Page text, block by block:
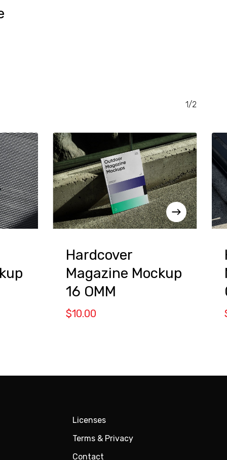
1/2
Hardcover
Magazine Mockup
16 OMM
$10.00
Licenses
Terms & Privacy
Contact